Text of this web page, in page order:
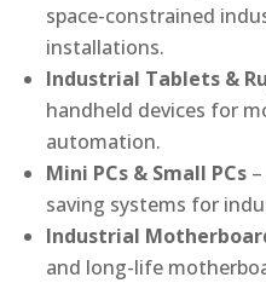
space-constrained
installations.
Industrial Tablets &
handheld devices for
automation.
Mini PCs & Small PCs
saving systems for
Industrial
and long-life